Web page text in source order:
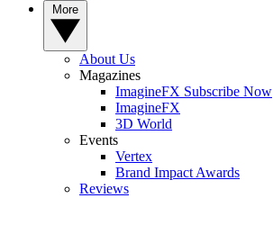
About Us
Magazines
ImagineFX Subscribe Now
ImagineFX
3D World
Events
Vertex
Brand Impact Awards
Reviews